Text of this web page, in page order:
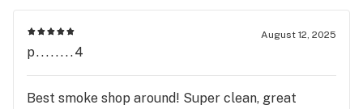
August 12, 2025
p........4
Best smoke shop around! Super clean, great